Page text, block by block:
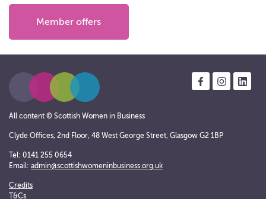
Member offers
All content © Scottish Women in Business
Clyde Offices, 2nd Floor, 48 West George Street, Glasgow G2 1BP
Tel: 0141 255 0654
Email: admin@scottishwomeninbusiness.org.uk
Credits
T&Cs